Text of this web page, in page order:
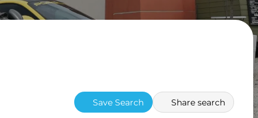
Save Search Share search